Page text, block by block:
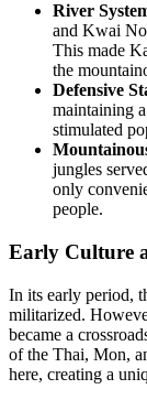
River
and Kwai
This made
the
Defensive
maintaining
stimulated
jungles
only
people.
Early Culture
In its early period,
militarized.
became a
of the Thai, Mon,
here, creating a